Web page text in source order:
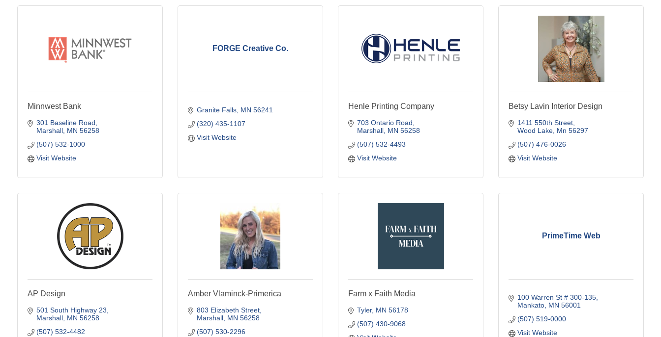
Minnwest Bank
301 Baseline Road
Marshall MN 56258
(507) 532-1000
Visit Website
FORGE Creative Co.
Granite Falls MN 56241
(320) 435-1107
Visit Website
Henle Printing Company
703 Ontario Road
Marshall MN 56258
(507) 532-4493
Visit Website
Betsy Lavin Interior Design
1411 550th Street
Wood Lake Mn 56297
(507) 476-0026
Visit Website
AP Design
501 South Highway 23
Marshall MN 56258
(507) 532-4482
Amber Vlaminck-Primerica
803 Elizabeth Street
Marshall MN 56258
(507) 530-2296
Farm x Faith Media
Tyler MN 56178
(507) 430-9068
PrimeTime Web
100 Warren St # 300-135
Mankato MN 56001
(507) 519-0000
Visit Website